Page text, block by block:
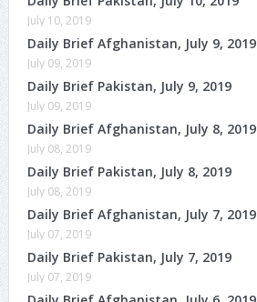
July 10, 2019
Daily Brief Afghanistan, July 9, 2019
July 09, 2019
Daily Brief Pakistan, July 9, 2019
July 09, 2019
Daily Brief Afghanistan, July 8, 2019
July 08, 2019
Daily Brief Pakistan, July 8, 2019
July 08, 2019
Daily Brief Afghanistan, July 7, 2019
July 07, 2019
Daily Brief Pakistan, July 7, 2019
July 07, 2019